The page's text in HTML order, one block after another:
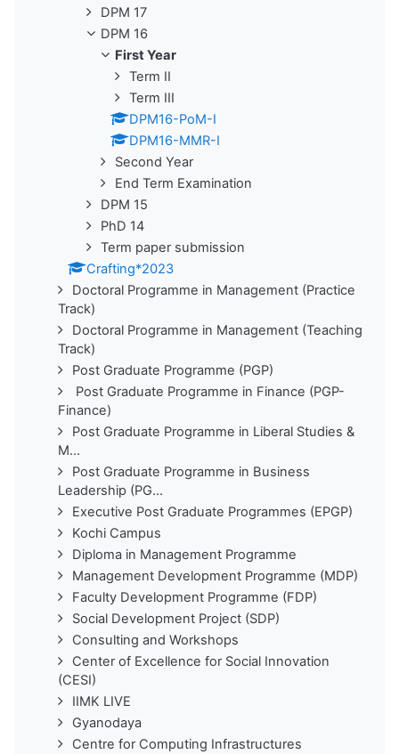
DPM 17
DPM 16
First Year
Term II
Term III
DPM16-PoM-I
DPM16-MMR-I
Second Year
End Term Examination
DPM 15
PhD 14
Term paper submission
Crafting*2023
Doctoral Programme in Management (Practice
Track)
Doctoral Programme in Management (Teaching
Track)
Post Graduate Programme (PGP)
Post Graduate Programme in Finance (PGP-
Finance)
Post Graduate Programme in Liberal Studies &
M...
Post Graduate Programme in Business
Leadership (PG...
Executive Post Graduate Programmes (EPGP)
Kochi Campus
Diploma in Management Programme
Management Development Programme (MDP)
Faculty Development Programme (FDP)
Social Development Project (SDP)
Consulting and Workshops
Center of Excellence for Social Innovation
(CESI)
IIMK LIVE
Gyanodaya
Centre for Computing Infrastructures